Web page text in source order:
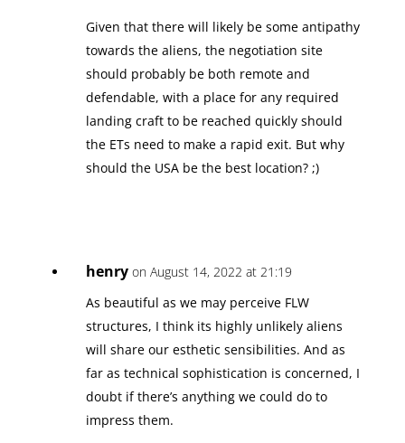
Given that there will likely be some antipathy
towards the aliens, the negotiation site
should probably be both remote and
defendable, with a place for any required
landing craft to be reached quickly should
the ETs need to make a rapid exit. But why
should the USA be the best location? ;)
henry on August 14, 2022 at 21:19
As beautiful as we may perceive FLW
structures, I think its highly unlikely aliens
will share our esthetic sensibilities. And as
far as technical sophistication is concerned, I
doubt if there’s anything we could do to
impress them.